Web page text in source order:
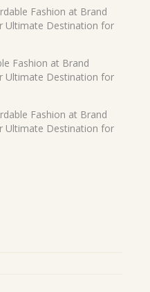
Fashion at Brand
Ultimate Destination for
Fashion at Brand
Ultimate Destination for
Fashion at Brand
Ultimate Destination for